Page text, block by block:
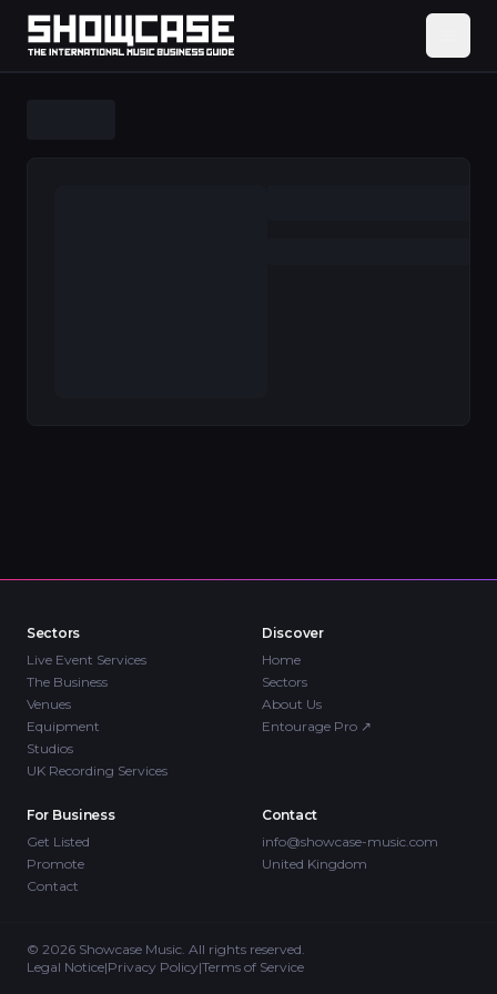
Sectors
Live Event Services
The Business
Venues
Equipment
Studios
UK Recording Services
Discover
Home
Sectors
About Us
Entourage Pro ↗
For Business
Get Listed
Promote
Contact
Contact
info@showcase-music.com
United Kingdom
© 2026 Showcase Music. All rights reserved.
Legal Notice|Privacy Policy|Terms of Service